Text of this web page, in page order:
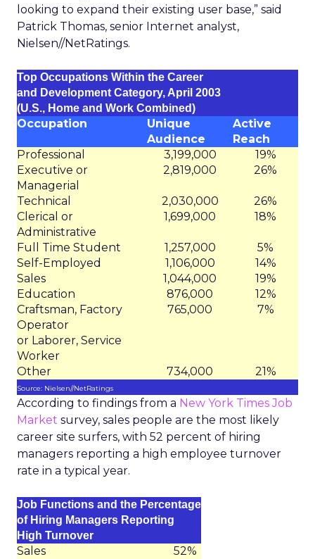
looking to expand their existing user base,” said
Patrick Thomas, senior Internet analyst,
Nielsen//NetRatings.
Top Occupations Within the Career
and Development Category, April 2003
(U.S., Home and Work Combined)
Occupation
Unique
Audience
Active
Reach
Professional
3,199,000
19%
Executive or
Managerial
2,819,000 26%
Technical 2,030,000
26%
Clerical or
Administrative
1,699,000 18%
Full Time Student 1,257,000
5%
Self-Employed
1,106,000
14%
Sales
1,044,000
19%
Education
876,000
12%
Craftsman, Factory
Operator
or Laborer, Service
Worker
765,000 7%
Other 734,000 21%
Source: Nielsen//NetRatings
According to findings from a New York Times Job
Market survey, sales people are the most likely
career site surfers, with 52 percent of hiring
managers reporting a high employee turnover
rate in a typical year.
Job Functions and the Percentage
of Hiring Managers Reporting
High Turnover
Sales
52%